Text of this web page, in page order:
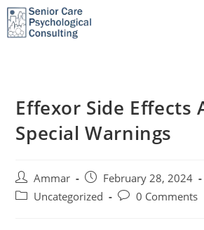
Effexor Side Effects
Special Warnings
Ammar
February 28, 2024
Uncategorized
0 Comments